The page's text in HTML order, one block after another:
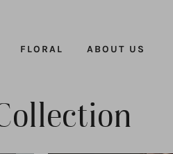
FLORAL ABOUT US